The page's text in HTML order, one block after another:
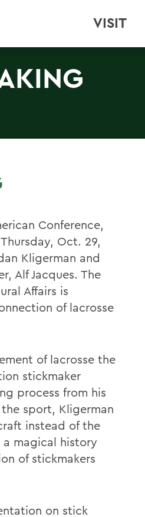
VISIT
Conference,
Oct. 29,
Kligerman and
Alf Jacques. The
Affairs is
of lacrosse
of lacrosse the
stickmaker
process from his
sport, Kligerman
instead of the
a magical history
of stickmakers
on stick